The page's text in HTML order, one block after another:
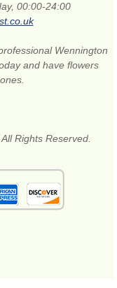
00:00-24:00
Wennington
and have flowers
Rights Reserved.